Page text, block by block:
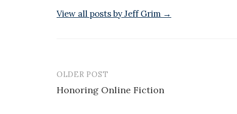
View all posts by Jeff Grim →
Post
navigation
OLDER POST
Honoring Online Fiction